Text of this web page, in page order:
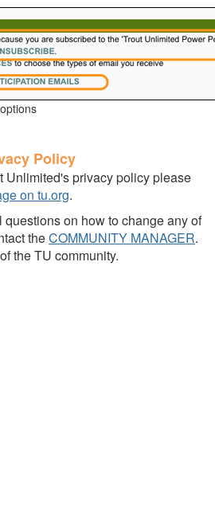
Policy
Unlimited's privacy policy please
on tu.org.
on how to change any of
theCOMMUNITY MANAGER.
the TU community.